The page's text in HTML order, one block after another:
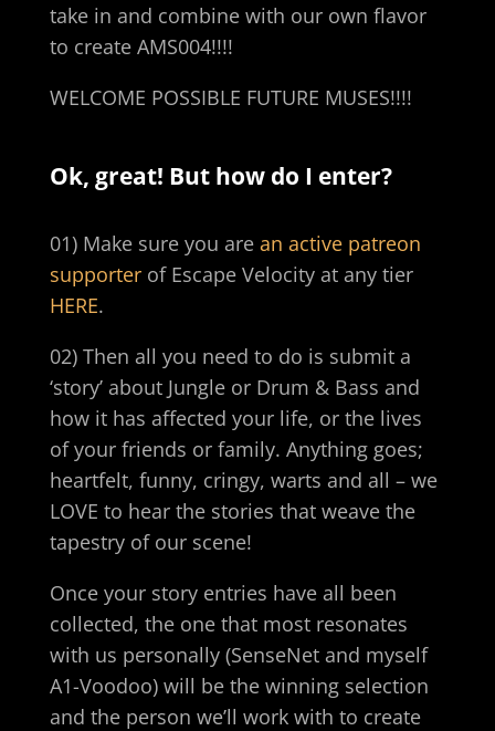
take in and combine with our own flavor
to create AMS004!!!!
WELCOME POSSIBLE FUTURE MUSES!!!!
Ok, great! But how do I enter?
01) Make sure you are an active patreon
supporterof Escape Velocity at any tier
HERE.
02) Then all you need to do is submit a
‘story’ about Jungle or Drum & Bass and
how it has affected your life, or the lives
of your friends or family. Anything goes;
heartfelt, funny, cringy, warts and all – we
LOVE to hear the stories that weave the
tapestry of our scene!
Once your story entries have all been
collected, the one that most resonates
with us personally (SenseNet and myself
A1-Voodoo) will be the winning selection
and the person we’ll work with to create